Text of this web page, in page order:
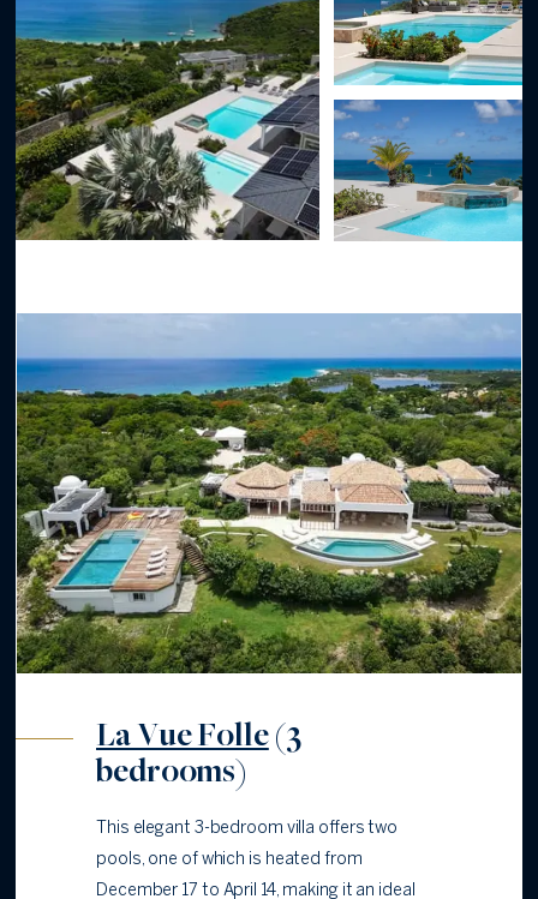
La Vue Folle(3
bedrooms)
This elegant 3-bedroom villa offers two
pools, one of which is heated from
December 17 to April 14, making it an ideal